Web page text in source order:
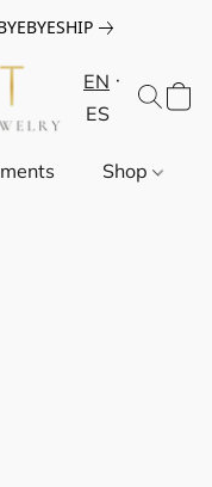
EN
ES
Shop